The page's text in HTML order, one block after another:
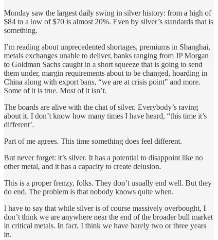
Monday saw the largest daily swing in silver history: from a high of
$84 to a low of $70 is almost 20%. Even by silver’s standards that is
something.
I’m reading about unprecedented shortages, premiums in Shanghai,
metals exchanges unable to deliver, banks ranging from JP Morgan
to Goldman Sachs caught in a short squeeze that is going to send
them under, margin requirements about to be changed, hoarding in
China along with export bans, “we are at crisis point” and more.
Some of it is true. Most of it isn’t.
The boards are alive with the chat of silver. Everybody’s raving
about it. I don’t know how many times I have heard, “this time it’s
different’.
Part of me agrees. This time something does feel different.
But never forget: it’s silver. It has a potential to disappoint like no
other metal, and it has a capacity to create delusion.
This is a proper frenzy, folks. They don’t usually end well. But they
do end. The problem is that nobody knows quite when.
I have to say that while silver is of course massively overbought, I
don’t think we are anywhere near the end of the broader bull market
in critical metals. In fact, I think we have barely two or three years
in.